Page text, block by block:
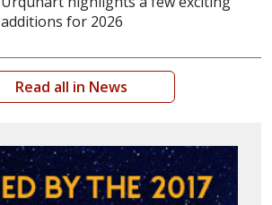
additions for 2026
Read all in News